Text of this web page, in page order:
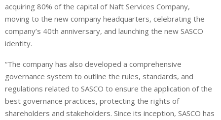
acquiring 80% of the capital of Naft Services Company,
moving to the new company headquarters, celebrating the
company’s 40th anniversary, and launching the new SASCO
identity.
“The company has also developed a comprehensive
governance system to outline the rules, standards, and
regulations related to SASCO to ensure the application of the
best governance practices, protecting the rights of
shareholders and stakeholders. Since its inception, SASCO has